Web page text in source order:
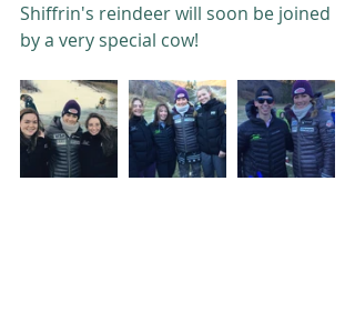
Shiffrin's reindeer will soon be joined
by a very special cow!